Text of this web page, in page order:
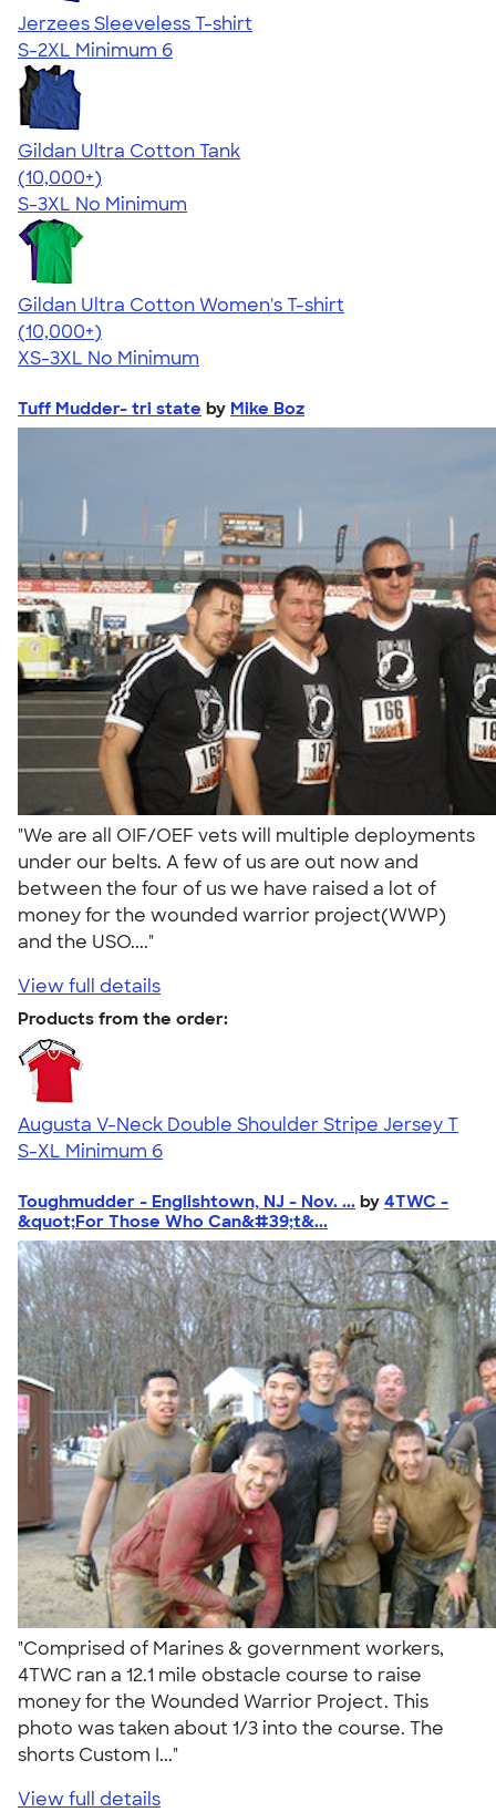
Jerzees Sleeveless T-shirt
S-2XL Minimum 6
Gildan Ultra Cotton Tank
4.49
12530
(10,000+)
S-3XL No Minimum
Gildan Ultra Cotton Women's T-shirt
4.41
22578
(10,000+)
XS-3XL No Minimum
Tuff Mudder- tri state by Mike Boz
"We are all OIF/OEF vets will multiple deployments
under our belts. A few of us are out now and
between the four of us we have raised a lot of
money for the wounded warrior project(WWP)
and the USO...."
View full details
Products from the order:
Augusta V-Neck Double Shoulder Stripe Jersey T
S-XL Minimum 6
Toughmudder - Englishtown, NJ - Nov. ... by 4TWC -
&quot;For Those Who Can&#39;t&...
"Comprised of Marines & government workers,
4TWC ran a 12.1 mile obstacle course to raise
money for the Wounded Warrior Project. This
photo was taken about 1/3 into the course. The
shorts Custom I..."
View full details